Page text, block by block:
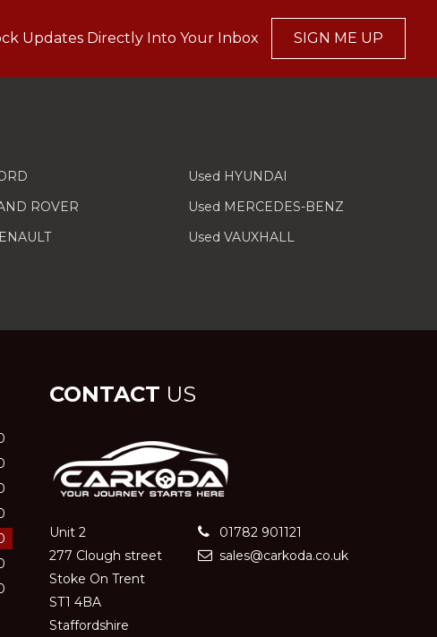
Updates Directly Into Your Inbox SIGN ME UP
Used HYUNDAI
ROVER
Used MERCEDES-BENZ
Used VAUXHALL
CONTACT US
Unit 2
277 Clough street
Stoke On Trent
ST1 4BA
Staffordshire
01782 901121
sales@carkoda.co.uk